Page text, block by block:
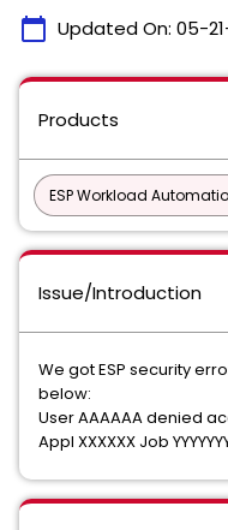
calendar_today Updated On: 05-
Products
ESP Workload
Issue/Introduction
We got ESP security
below:
User AAAAAA denied
Appl XXXXXX Job